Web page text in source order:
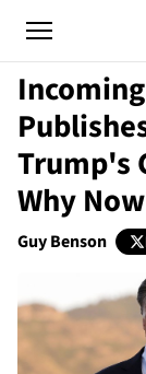
Trump's
Why
Guy Benson